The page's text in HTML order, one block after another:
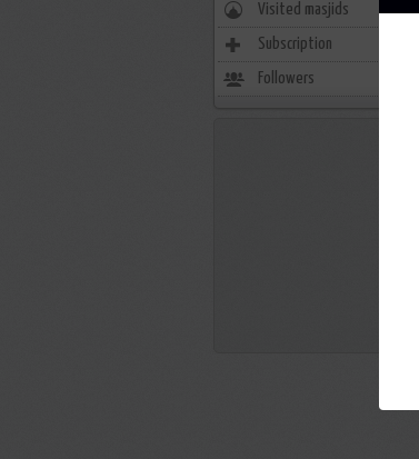
Visited masjids
Subscription
Followers